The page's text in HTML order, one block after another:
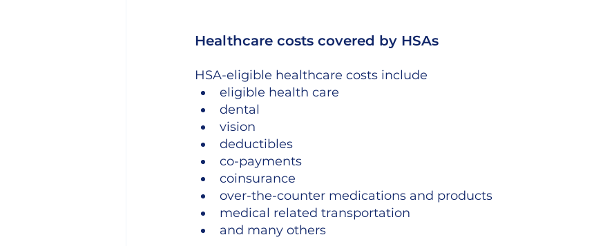
Healthcare costs covered by HSAs
HSA-eligible healthcare costs include
eligible health care
dental
vision
deductibles
co-payments
coinsurance
over-the-counter medications and products
medical related transportation
and many others